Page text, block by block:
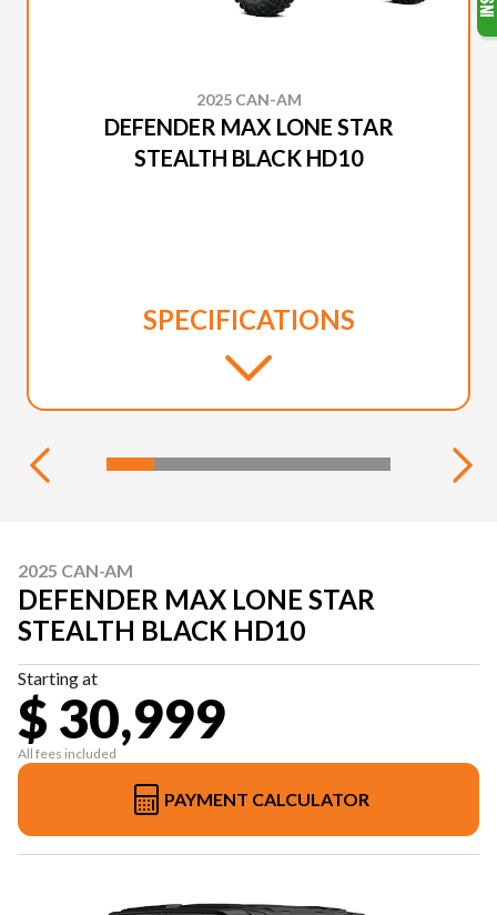
2025 CAN-AM
DEFENDER MAX LONE STAR
STEALTH BLACK HD10
SPECIFICATIONS
2025 CAN-AM
DEFENDER MAX LONE STAR
STEALTH BLACK HD10
Starting at
$ 30,999
All fees included
PAYMENT CALCULATOR